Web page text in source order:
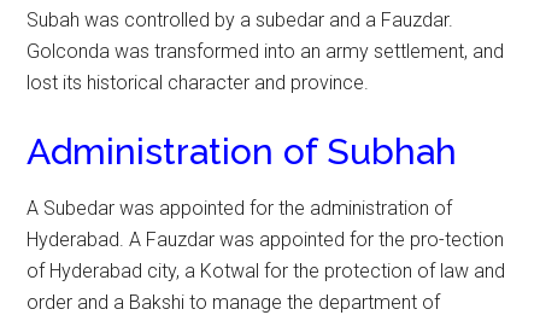
Subah was controlled by a subedar and a Fauzdar.
Golconda was transformed into an army settlement, and
lost its historical character and province.
Administration of Subhah
A Subedar was appointed for the administration of
Hyderabad. A Fauzdar was appointed for the pro-tection
of Hyderabad city, a Kotwal for the protection of law and
order and a Bakshi to manage the department of